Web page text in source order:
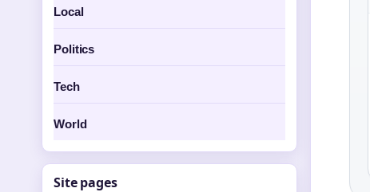
Local
Politics
Tech
World
Site pages